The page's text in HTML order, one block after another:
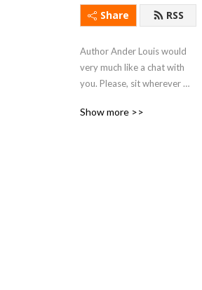
Share RSS
Author Ander Louis would
very much like a chat with
you. Please, sit wherever
Show more >>